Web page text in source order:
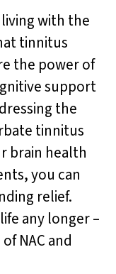
with the
tinnitus
the power of
support
the
tinnitus
brain health
you can
relief.
any longer –
NAC and